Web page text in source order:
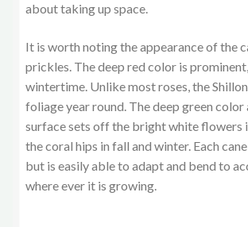
about taking up space.
It is worth noting the appearance of the
prickles. The deep red color is
wintertime. Unlike most roses, the
foliage year round. The deep green color
surface sets off the bright white flowers
the coral hips in fall and winter. Each
but is easily able to adapt and bend to
where ever it is growing.